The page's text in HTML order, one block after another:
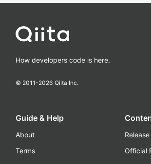
How developers code is here.
© 2011-2026 Qiita Inc.
Guide & Help
About
Terms
Official